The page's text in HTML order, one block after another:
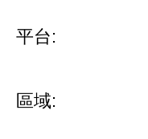
平台:
區域: